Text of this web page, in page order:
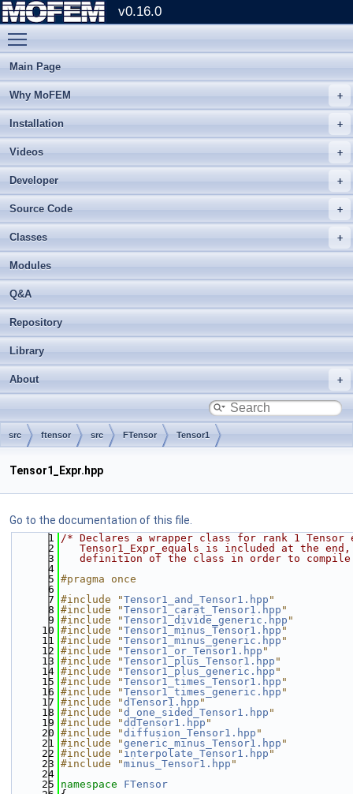
v0.16.0
Main Page
Why MoFEM
Installation
Videos
Developer
Source Code
Classes
Modules
Q&A
Repository
Library
About
src ftensor src FTensor Tensor1
Tensor1_Expr.hpp
Go to the documentation of this file.
    1
/* Declares a wrapper class for rank 1 Tensor
    2
Tensor1_Expr_equals is included at the
    3
definition of the class in order to
    4
    5
#pragma once
    6
    7
#include "Tensor1_and_Tensor1.hpp "
    8
#include "Tensor1_carat_Tensor1.hpp "
    9
#include "Tensor1_divide_generic.hpp "
   10
#include "Tensor1_minus_Tensor1.hpp "
   11
#include "Tensor1_minus_generic.hpp "
   12
#include "Tensor1_or_Tensor1.hpp "
   13
#include "Tensor1_plus_Tensor1.hpp "
   14
#include "Tensor1_plus_generic.hpp "
   15
#include "Tensor1_times_Tensor1.hpp "
   16
#include "Tensor1_times_generic.hpp "
   17
#include "dTensor1.hpp "
   18
#include "d_one_sided_Tensor1.hpp "
   19
#include "ddTensor1.hpp "
   20
#include "diffusion_Tensor1.hpp "
   21
#include "generic_minus_Tensor1.hpp "
   22
#include " interpolate_Tensor1.hpp "
   23
#include "minus_Tensor1.hpp "
   24
   25
namespace FTensor